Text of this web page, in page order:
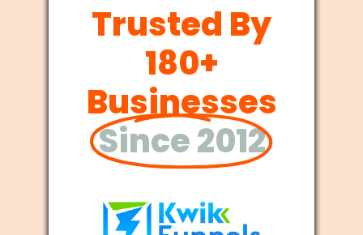
Trusted By
180+
Businesses
Since 2012